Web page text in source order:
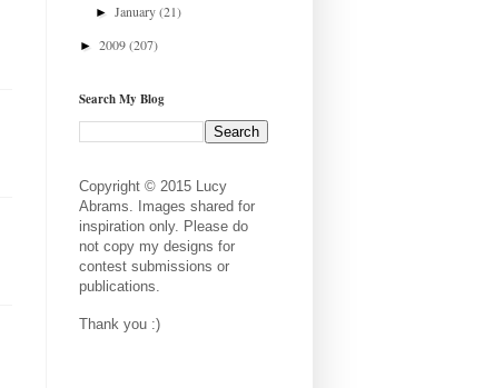
►January(21)
► 2009(207)
Search My Blog
Copyright © 2015 Lucy
Abrams. Images shared for
inspiration only. Please do
not copy my designs for
contest submissions or
publications.
Thank you :)